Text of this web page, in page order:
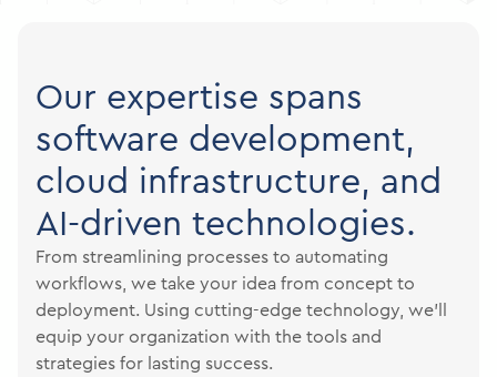
Our expertise spans
software development,
cloud infrastructure, and
AI-driven technologies.
From streamlining processes to automating
workflows, we take your idea from concept to
deployment. Using cutting-edge technology, we’ll
equip your organization with the tools and
strategies for lasting success.